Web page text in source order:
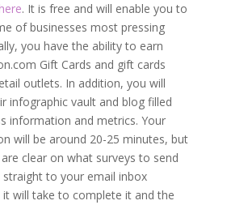
here. It is free and will enable you to
of businesses most pressing
you have the ability to earn
Gift Cards and gift cards
outlets. In addition, you will
infographic vault and blog filled
information and metrics. Your
will be around 20-25 minutes, but
clear on what surveys to send
straight to your email inbox
will take to complete it and the